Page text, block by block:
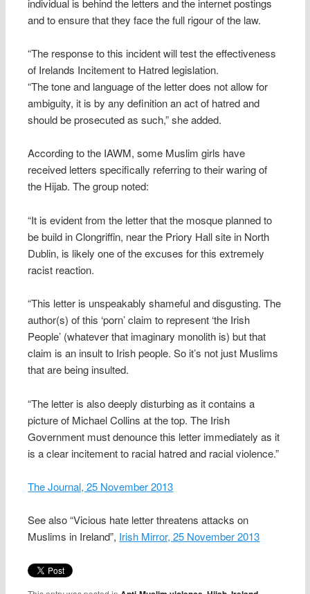
and to ensure that they face the full rigour of the law.
“The response to this incident will test the effectiveness
of Irelands Incitement to Hatred legislation.
“The tone and language of the letter does not allow for
ambiguity, it is by any definition an act of hatred and
should be prosecuted as such,” she added.
According to the IAWM, some Muslim girls have
received letters specifically referring to their waring of
the Hijab. The group noted:
“It is evident from the letter that the mosque planned to
be build in Clongriffin, near the Priory Hall site in North
Dublin, is likely one of the excuses for this extremely
racist reaction.
“This letter is unspeakably shameful and disgusting. The
author(s) of this ‘porn’ claim to represent ‘the Irish
People’ (whatever that imaginary monolith is) but that
claim is an insult to Irish people. So it’s not just Muslims
that are being insulted.
“The letter is also deeply disturbing as it contains a
picture of Michael Collins at the top. The Irish
Government must denounce this letter immediately as it
is a clear incitement to racial hatred and racial violence.”
The Journal, 25 November 2013
See also “Vicious hate letter threatens attacks on
Muslims in Ireland”, Irish Mirror, 25 November 2013